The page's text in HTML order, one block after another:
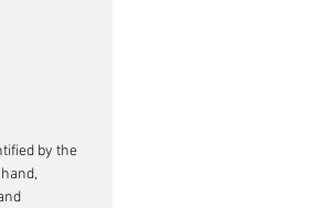
by the